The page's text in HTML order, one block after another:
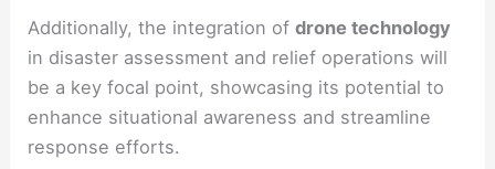
Additionally, the integration ofdrone technology
in disaster assessment and relief operations will
be a key focal point, showcasing its potential to
enhance situational awareness and streamline
response efforts.